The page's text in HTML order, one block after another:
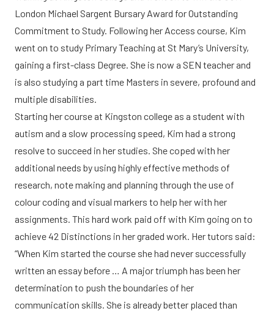
London Michael Sargent Bursary Award for Outstanding
Commitment to Study. Following her Access course, Kim
went on to study Primary Teaching at St Mary’s University,
gaining a first-class Degree. She is now a SEN teacher and
is also studying a part time Masters in severe, profound and
multiple disabilities.
Starting her course at Kingston college as a student with
autism and a slow processing speed, Kim had a strong
resolve to succeed in her studies. She coped with her
additional needs by using highly effective methods of
research, note making and planning through the use of
colour coding and visual markers to help her with her
assignments. This hard work paid off with Kim going on to
achieve 42 Distinctions in her graded work. Her tutors said:
“When Kim started the course she had never successfully
written an essay before … A major triumph has been her
determination to push the boundaries of her
communication skills. She is already better placed than